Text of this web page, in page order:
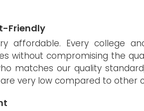
Friendly
affordable. Every college
without compromising the
matches our quality
are very low compared to other